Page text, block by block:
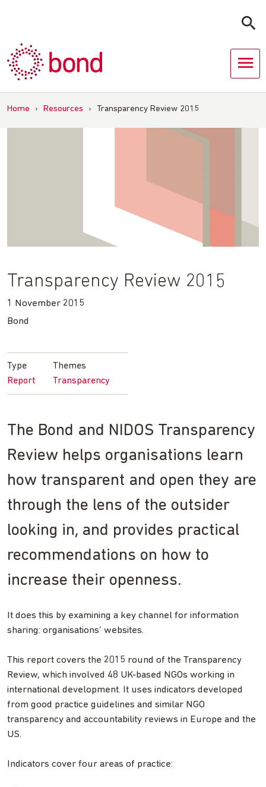
Home › Resources › Transparency Review 2015
Transparency Review 2015
1 November 2015
Bond
Type
Report
Themes
Transparency
The Bond and NIDOS Transparency
Review helps organisations learn
how transparent and open they are
through the lens of the outsider
looking in, and provides practical
recommendations on how to
increase their openness.
It does this by examining a key channel for information
sharing: organisations’ websites.
This report covers the 2015 round of the Transparency
Review, which involved 48 UK-based NGOs working in
international development. It uses indicators developed
from good practice guidelines and similar NGO
transparency and accountability reviews in Europe and the
US.
Indicators cover four areas of practice: